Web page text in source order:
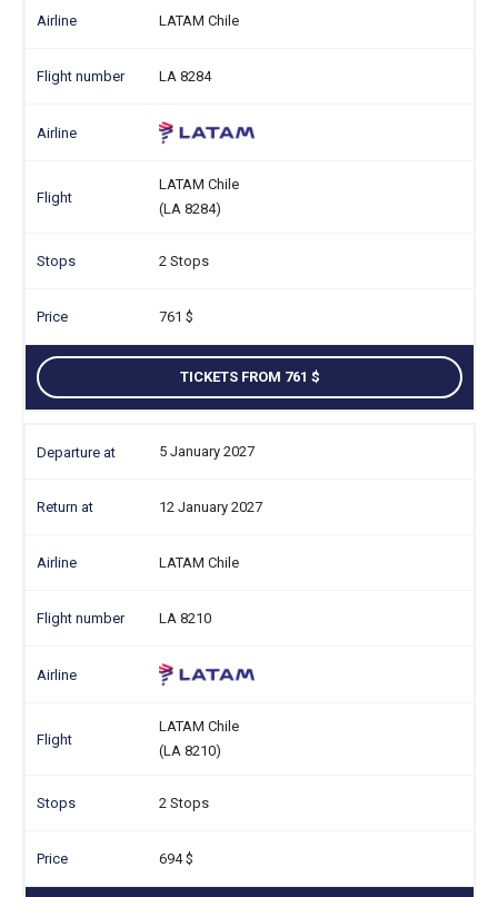
LATAM Chile
LA 8284
LATAM Chile
(LA 8284)
2 Stops
761
TICKETS FROM 761
5 January 2027
12 January 2027
LATAM Chile
LA 8210
LATAM Chile
(LA 8210)
2 Stops
694